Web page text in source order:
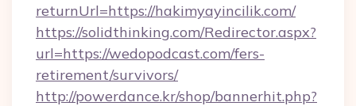
returnUrl=https://hakimyayincilik.com/
https://solidthinking.com/Redirector.aspx?
url=https://wedopodcast.com/fers-
retirement/survivors/
http://powerdance.kr/shop/bannerhit.php?